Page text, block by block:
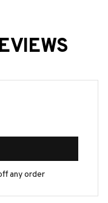
any order